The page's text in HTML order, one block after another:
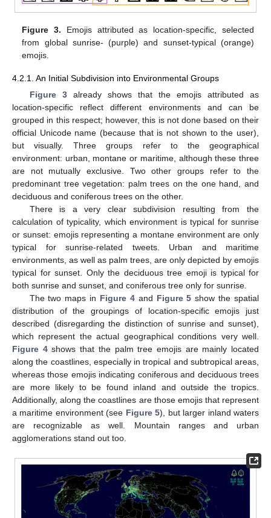
Figure 3. Emojis attributed as location-specific, selected
from global sunrise- (purple) and sunset-typical (orange)
emojis.
4.2.1. An Initial Subdivision into Environmental Groups
Figure 3already shows that the emojis attributed as
location-specific reflect different environments and can be
grouped in this respect; however, this is not done based on their
official Unicode name (because that is not shown to the user),
but visually. Three groups refer to the geographical
environment: urban, montane or maritime, although these three
are not mutually exclusive. Two other groups refer to the
predominant tree vegetation: palm trees on the one hand, and
deciduous and coniferous trees on the other.
There is a very clear subdivision resulting from the
calculation of typicality, which environment is typical for sunrise
or sunset: emojis representing a montane environment are only
typical for sunrise-related tweets. Urban and maritime
environments, as well as palm trees, are only depicted by emojis
typical for sunset. Only the deciduous tree emoji is typical for
both sunrise and sunset, and coniferous tree only for sunrise.
The two maps in Figure 4and Figure 5 show the spatial
distribution of the groupings of location-specific emojis just
described (disregarding the distinction of sunrise and sunset),
which represent the actual geographical conditions very well.
Figure 4shows that the palm tree emojis are mainly located
along the coastlines, especially in tropical and subtropical areas,
whereas those emojis indicating coniferous and deciduous trees
are more likely to be found inland and outside the tropics.
Additionally, along the coastlines are those emojis that represent
a maritime environment (see Figure 5), but larger inland waters
are recognizable as well. Mountain ranges and urban
agglomerations stand out too.